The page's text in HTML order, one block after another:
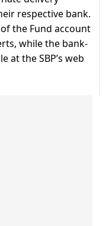
respective bank.
the Fund account
while the bank-
at the SBP’s web